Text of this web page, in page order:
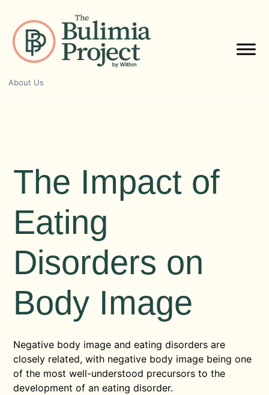
content
About Us
The Impact of
Eating
Disorders on
Body Image
Negative body image and eating disorders are
closely related, with negative body image being one
of the most well-understood precursors to the
development of an eating disorder.